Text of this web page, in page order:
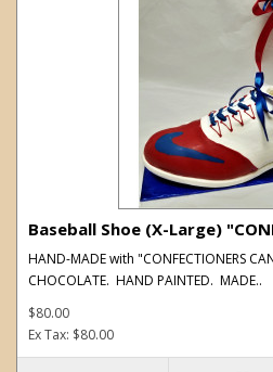
Baseball Shoe (X-Large)
HAND-MADE with "CONFECTIONERS
CHOCOLATE. HAND PAINTED. MADE..
$80.00
Ex Tax: $80.00